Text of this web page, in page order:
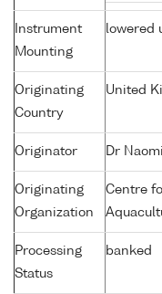
Instrument
Mounting
lowered
Originating
Country
United
Originator Dr
Originating
Organization
Centre
Processing
Status
banked